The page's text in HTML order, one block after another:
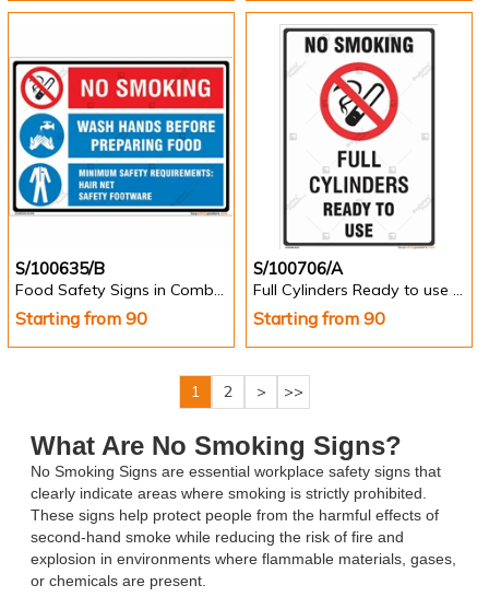
S/100635/B
Food Safety Signs in Combinations - Landscape
Starting from 90
S/100706/A
Full Cylinders Ready to use Sign in English -Portrait
Starting from 90
1 2 > >>
What Are No Smoking Signs?
No Smoking Signs are essential workplace safety signs that
clearly indicate areas where smoking is strictly prohibited.
These signs help protect people from the harmful effects of
second-hand smoke while reducing the risk of fire and
explosion in environments where flammable materials, gases,
or chemicals are present.